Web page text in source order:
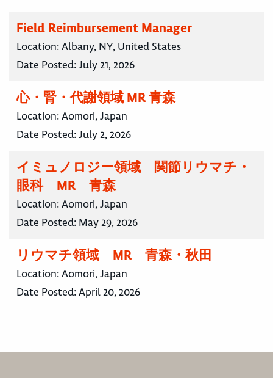
Field Reimbursement Manager
Location:Albany, NY, United States
Date Posted:July 21, 2026
心・腎・代謝領域 MR 青森
Location:Aomori, Japan
Date Posted:July 2, 2026
イミュノロジー領域 関節リウマチ・
眼科 MR 青森
Location:Aomori, Japan
Date Posted: May 29, 2026
リウマチ領域 MR 青森・秋田
Location:Aomori, Japan
Date Posted:April 20, 2026